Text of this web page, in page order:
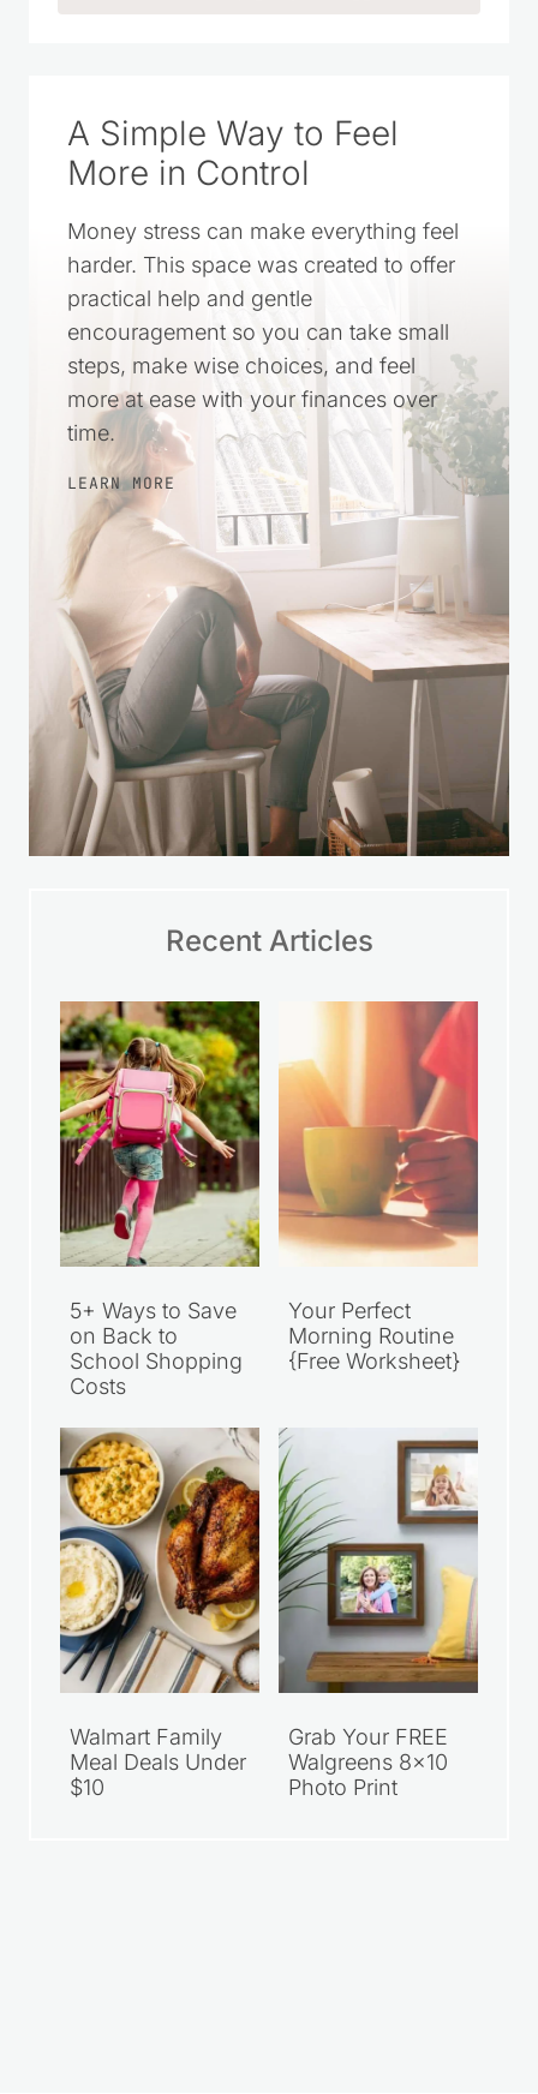
A Simple Way to Feel
More in Control
Money stress can make everything feel
harder. This space was created to offer
practical help and gentle
encouragement so you can take small
steps, make wise choices, and feel
more at ease with your finances over
time.
LEARN MORE
Recent Articles
5+ Ways to Save
on Back to
School Shopping
Costs
Your Perfect
Morning Routine
{Free Worksheet}
Walmart Family
Meal Deals Under
$10
Grab Your FREE
Walgreens 8×10
Photo Print